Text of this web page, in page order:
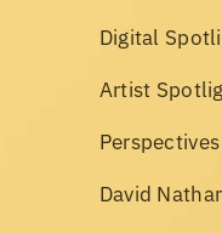
Digital
Artist
Perspectives
David